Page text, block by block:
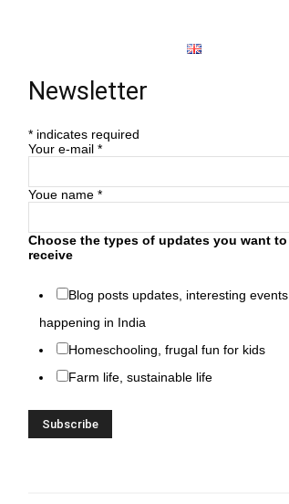
English
Newsletter
* indicates required
Your e-mail *
Youe name *
Choose the types of updates you want to
receive
Blog posts updates, interesting events
happening in India
Homeschooling, frugal fun for kids
Farm life, sustainable life